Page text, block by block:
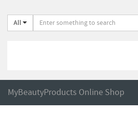
All
MyBeautyProducts Online Shop